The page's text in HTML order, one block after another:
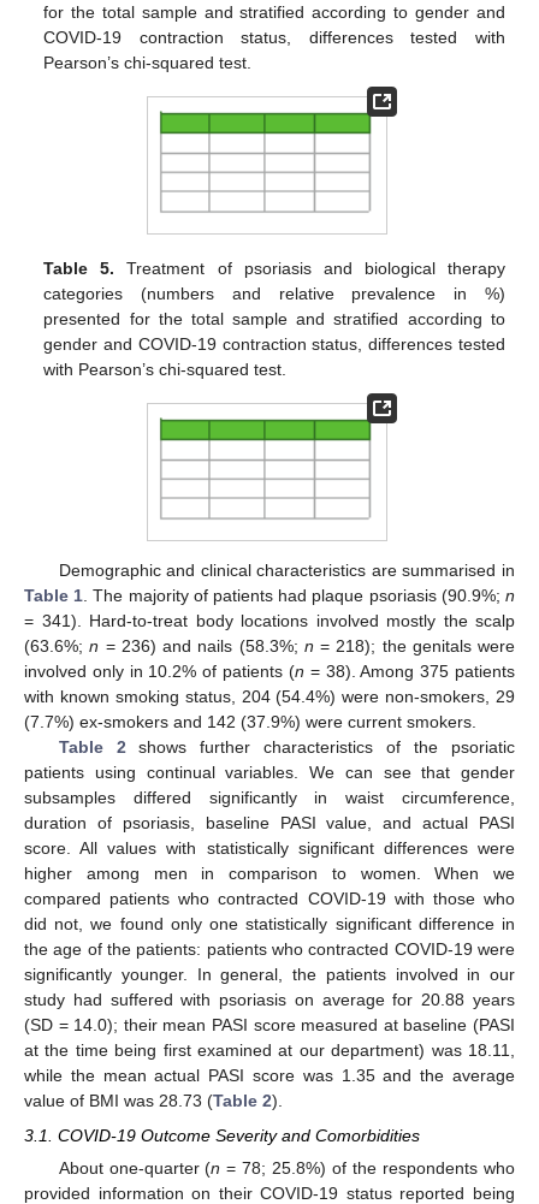
for the total sample and stratified according to gender and
COVID-19 contraction status, differences tested with
Pearson’s chi-squared test.
Table 5. Treatment of psoriasis and biological therapy
categories (numbers and relative prevalence in %)
presented for the total sample and stratified according to
gender and COVID-19 contraction status, differences tested
with Pearson’s chi-squared test.
Demographic and clinical characteristics are summarised in
Table 1. The majority of patients had plaque psoriasis (90.9%;n
= 341). Hard-to-treat body locations involved mostly the scalp
(63.6%;n = 236) and nails (58.3%; n = 218); the genitals were
involved only in 10.2% of patients (n = 38). Among 375 patients
with known smoking status, 204 (54.4%) were non-smokers, 29
(7.7%) ex-smokers and 142 (37.9%) were current smokers.
Table 2shows further characteristics of the psoriatic
patients using continual variables. We can see that gender
subsamples differed significantly in waist circumference,
duration of psoriasis, baseline PASI value, and actual PASI
score. All values with statistically significant differences were
higher among men in comparison to women. When we
compared patients who contracted COVID-19 with those who
did not, we found only one statistically significant difference in
the age of the patients: patients who contracted COVID-19 were
significantly younger. In general, the patients involved in our
study had suffered with psoriasis on average for 20.88 years
(SD = 14.0); their mean PASI score measured at baseline (PASI
at the time being first examined at our department) was 18.11,
while the mean actual PASI score was 1.35 and the average
value of BMI was 28.73 (Table 2).
3.1. COVID-19 Outcome Severity and Comorbidities
About one-quarter (n = 78; 25.8%) of the respondents who
provided information on their COVID-19 status reported being